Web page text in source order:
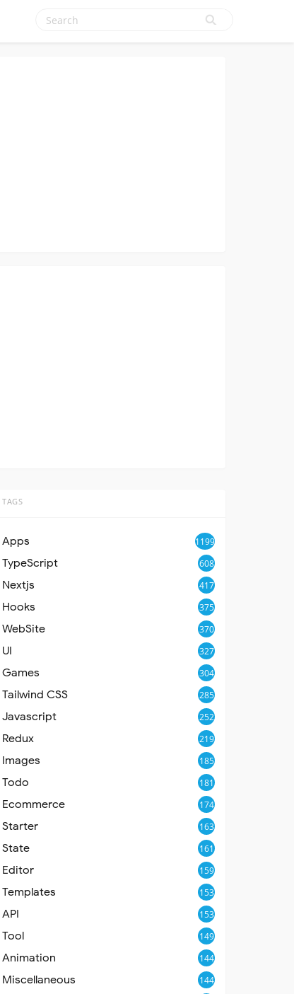
TAGS
Apps 1199
TypeScript 608
Nextjs 417
Hooks 375
WebSite 370
UI 327
Games 304
Tailwind CSS 285
Javascript 252
Redux 219
Images 185
Todo 181
Ecommerce 174
Starter 163
State 161
Editor 159
Templates 153
API 153
Tool 149
Animation 144
Miscellaneous 144